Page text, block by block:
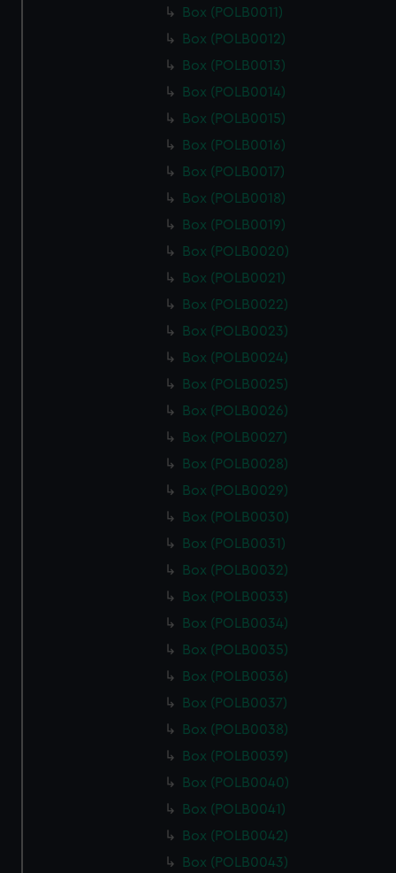
Box (POLB0011)
Box (POLB0012)
Box (POLB0013)
Box (POLB0014)
Box (POLB0015)
Box (POLB0016)
Box (POLB0017)
Box (POLB0018)
Box (POLB0019)
Box (POLB0020)
Box (POLB0021)
Box (POLB0022)
Box (POLB0023)
Box (POLB0024)
Box (POLB0025)
Box (POLB0026)
Box (POLB0027)
Box (POLB0028)
Box (POLB0029)
Box (POLB0030)
Box (POLB0031)
Box (POLB0032)
Box (POLB0033)
Box (POLB0034)
Box (POLB0035)
Box (POLB0036)
Box (POLB0037)
Box (POLB0038)
Box (POLB0039)
Box (POLB0040)
Box (POLB0041)
Box (POLB0042)
Box (POLB0043)